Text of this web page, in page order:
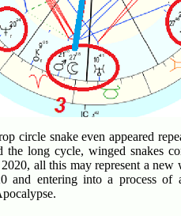
circle snake even appeared
the long cycle, winged snakes
all this may represent a
and entering into a process